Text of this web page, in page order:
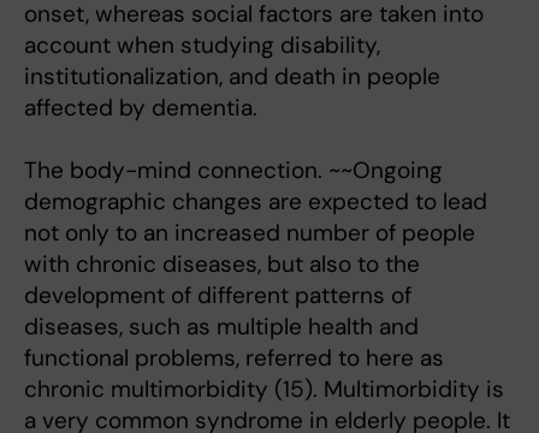
onset, whereas social factors are taken into
account when studying disability,
institutionalization, and death in people
affected by dementia.
The body-mind connection. ~~Ongoing
demographic changes are expected to lead
not only to an increased number of people
with chronic diseases, but also to the
development of different patterns of
diseases, such as multiple health and
functional problems, referred to here as
chronic multimorbidity (15). Multimorbidity is
a very common syndrome in elderly people. It